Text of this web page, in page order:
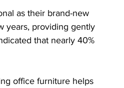
as their brand-new
years, providing gently
that nearly 40%
office furniture helps